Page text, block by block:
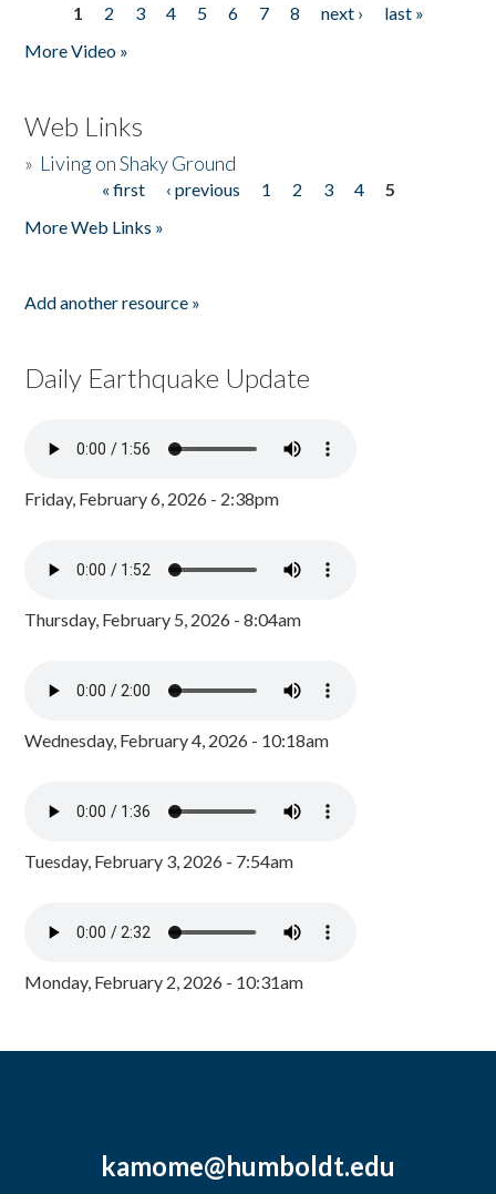
Pages
1 2 3 4 5 6 7 8 next ›
last »
More Video »
Web Links
» Living on Shaky Ground
« first ‹ previous 1 2 3 4
5
More Web Links »
Add another resource »
Daily Earthquake Update
Friday, February 6, 2026 - 2:38pm
Thursday, February 5, 2026 - 8:04am
Wednesday, February 4, 2026 - 10:18am
Tuesday, February 3, 2026 - 7:54am
Monday, February 2, 2026 - 10:31am
kamome@humboldt.edu